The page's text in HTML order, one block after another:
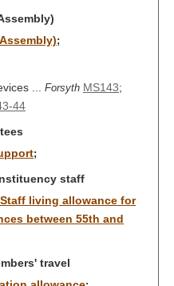
;
... Forsyth MS143;
44
;
staff
living allowance for
between 55th and
travel